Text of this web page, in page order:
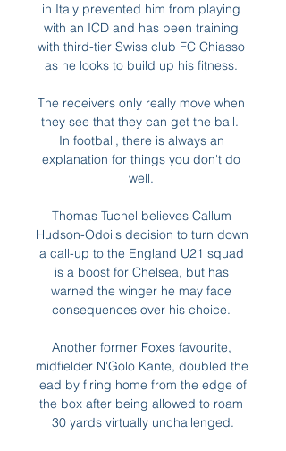
in Italy prevented him from playing
with an ICD and has been training
with third-tier Swiss club FC Chiasso
as he looks to build up his fitness.
The receivers only really move when
they see that they can get the ball.
In football, there is always an
explanation for things you don't do
well.
Thomas Tuchel believes Callum
Hudson-Odoi's decision to turn down
a call-up to the England U21 squad
is a boost for Chelsea, but has
warned the winger he may face
consequences over his choice.
Another former Foxes favourite,
midfielder N'Golo Kante, doubled the
lead by firing home from the edge of
the box after being allowed to roam
30 yards virtually unchallenged.